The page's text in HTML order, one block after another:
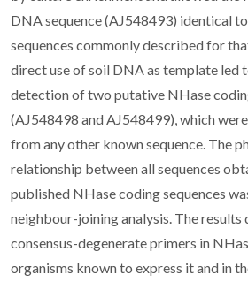
DNA sequence (AJ548493) identical
sequences commonly described for
direct use of soil DNA as template led
detection of two putative NHase
(AJ548498 and AJ548499), which
from any other known sequence. The
relationship between all sequences
published NHase coding sequences
neighbour-joining analysis. The results
consensus-degenerate primers in
organisms known to express it and in